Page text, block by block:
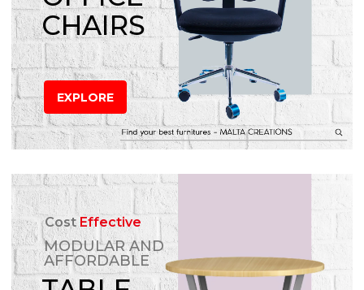
CHAIRS
EXPLORE
CostEffective
MODULAR AND
AFFORDABLE